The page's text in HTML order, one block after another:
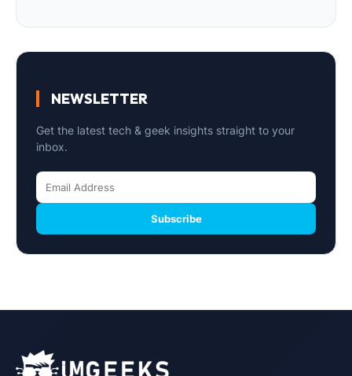
NEWSLETTER
Get the latest tech & geek insights straight to your
inbox.
Subscribe